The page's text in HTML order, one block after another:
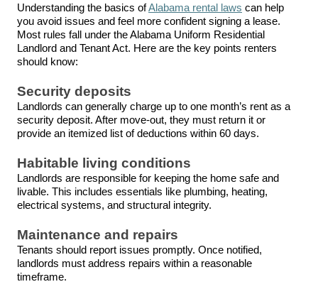
Understanding the basics ofAlabama rental laws can help
you avoid issues and feel more confident signing a lease.
Most rules fall under the Alabama Uniform Residential
Landlord and Tenant Act. Here are the key points renters
should know:
Security deposits
Landlords can generally charge up to one month’s rent as a
security deposit. After move-out, they must return it or
provide an itemized list of deductions within 60 days.
Habitable living conditions
Landlords are responsible for keeping the home safe and
livable. This includes essentials like plumbing, heating,
electrical systems, and structural integrity.
Maintenance and repairs
Tenants should report issues promptly. Once notified,
landlords must address repairs within a reasonable
timeframe.